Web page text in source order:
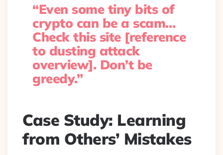
“Even some tiny bits of
crypto can be a scam…
Check this site [reference
to dusting attack
overview]. Don’t be
greedy.”
Case Study: Learning
from Others’ Mistakes